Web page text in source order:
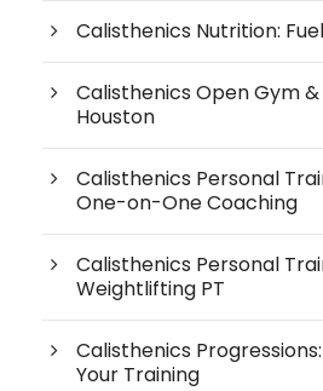
Calisthenics Nutrition:
Calisthenics Open Gym
Houston
Calisthenics Personal
One-on-One Coaching
Calisthenics Personal
Weightlifting PT
Calisthenics
Your Training